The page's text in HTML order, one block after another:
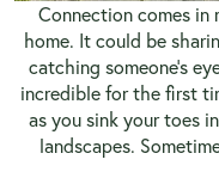
Connection comes in
home. It could be
catching someone’s
incredible for the first
as you sink your toes
landscapes.